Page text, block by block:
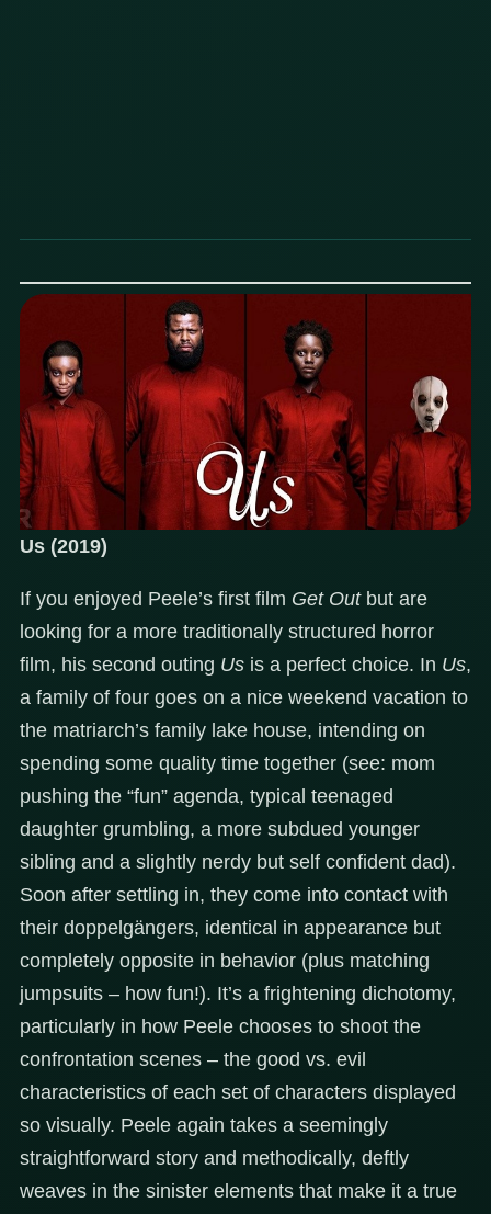
Us (2019)
If you enjoyed Peele’s first film Get Outbut are
looking for a more traditionally structured horror
film, his second outing Us is a perfect choice. In Us,
a family of four goes on a nice weekend vacation to
the matriarch’s family lake house, intending on
spending some quality time together (see: mom
pushing the “fun” agenda, typical teenaged
daughter grumbling, a more subdued younger
sibling and a slightly nerdy but self confident dad).
Soon after settling in, they come into contact with
their doppelgängers, identical in appearance but
completely opposite in behavior (plus matching
jumpsuits – how fun!). It’s a frightening dichotomy,
particularly in how Peele chooses to shoot the
confrontation scenes – the good vs. evil
characteristics of each set of characters displayed
so visually. Peele again takes a seemingly
straightforward story and methodically, deftly
weaves in the sinister elements that make it a true